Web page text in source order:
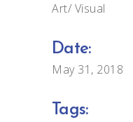
Art Visual
Date:
May 31, 2018
Tags: